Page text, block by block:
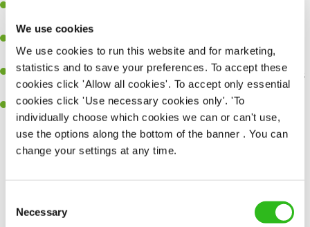
We use cookies
We use cookies to run this website and for marketing,
statistics and to save your preferences. To accept these
cookies click 'Allow all cookies'. To accept only essential
cookies click 'Use necessary cookies only'. 'To
individually choose which cookies we can or can't use,
use the options along the bottom of the banner . You can
change your settings at any time.
Selection
Necessary
perfection.
sure every customer receives a warm welcome.
An ability to think on your feet and adapt to whatever challenges
arise during a busy shift.
A positive can-do attitude and be a real team player.